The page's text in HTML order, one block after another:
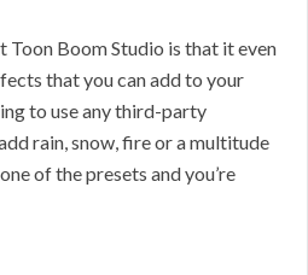
Toon Boom Studio is that it even
that you can add to your
to use any third-party
rain, snow, fire or a multitude
of the presets and you’re